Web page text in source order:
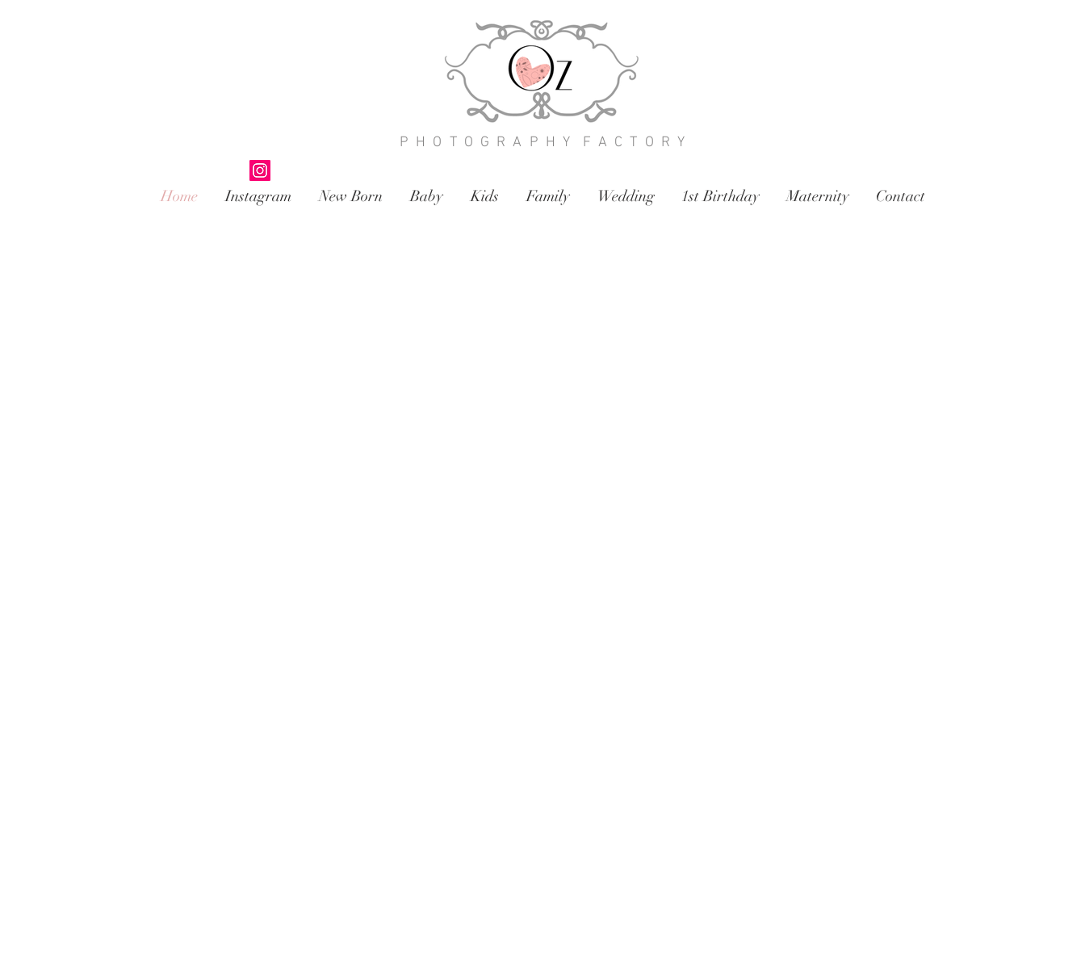
P H O T O G R A P H Y F A C T O R Y
Home Instagram New Born Baby Kids Family Wedding 1st Birthday Maternity Contact